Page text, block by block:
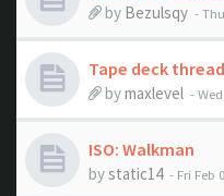
by Bezulsqy -
Tape deck thread
bymaxlevel -
ISO: Walkman
bystatic14 - Fri Feb